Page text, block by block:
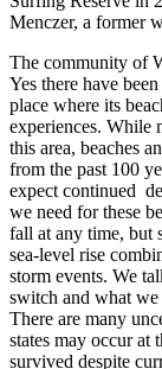
Menczer, a former
The community of
Yes there have
place where its
experiences. While
this area, beaches
from the past 100
expect continued
we need for these
fall at any time, but
sea-level rise
storm events. We
switch and what we
There are many
states may occur at
survived despite